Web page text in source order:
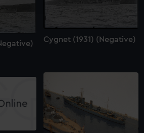
cookies to remember your
may also use cookies to tailor our
and deliver embedded content
You can choose to allow all
preferences or opt-out at any time.
Cygnet (1931) (Negative)